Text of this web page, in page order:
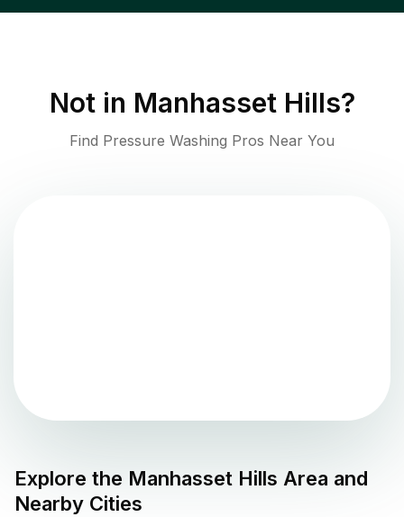
Not in Manhasset Hills?
Find Pressure Washing Pros Near You
Explore the Manhasset Hills Area and
Nearby Cities